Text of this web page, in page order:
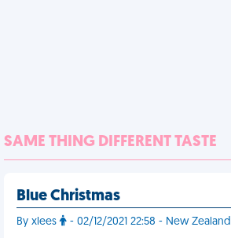
SAME THING DIFFERENT TASTE
Blue Christmas
By xlees - 02/12/2021 22:58 - New Zealand